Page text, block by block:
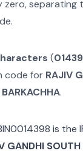
zero, separating
(
code for RAJIV
.
is the
GANDHI